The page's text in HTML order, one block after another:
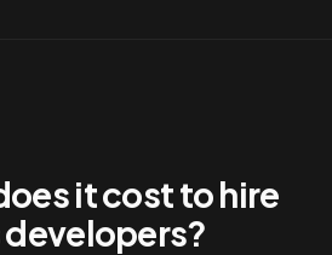
it cost to hire